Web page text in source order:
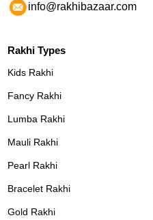
info@rakhibazaar.com
Rakhi Types
Kids Rakhi
Fancy Rakhi
Lumba Rakhi
Mauli Rakhi
Pearl Rakhi
Bracelet Rakhi
Gold Rakhi